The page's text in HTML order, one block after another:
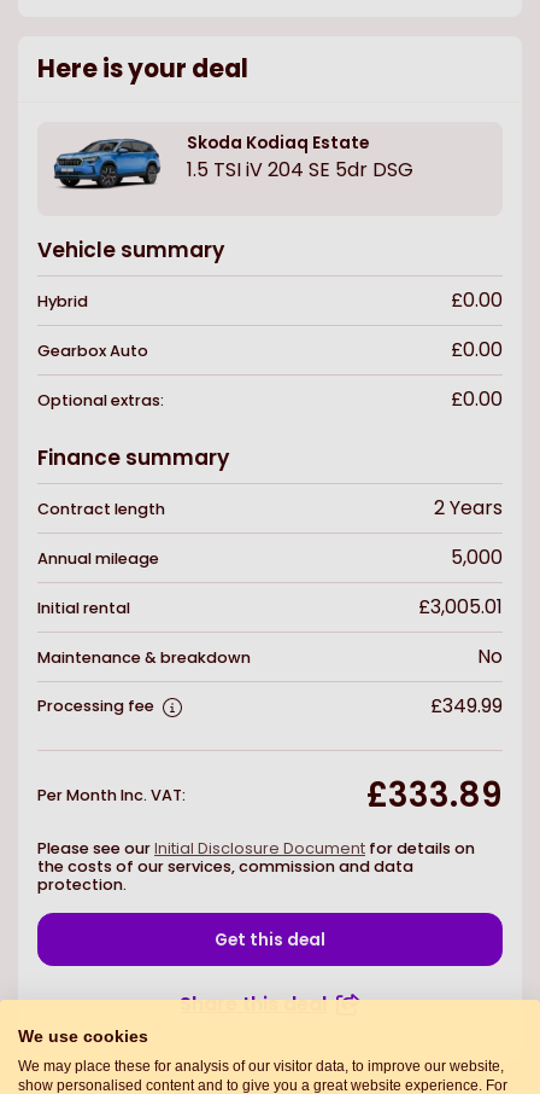
Here is your deal
Skoda Kodiaq Estate
1.5 TSI iV 204 SE 5dr DSG
Vehicle summary
Hybrid £0.00
GearboxAuto £0.00
Optional extras: £0.00
Finance summary
Contract length 2Years
Annual mileage 5,000
Initial rental £3,005.01
Maintenance & breakdown No
Processing fee £349.99
Per Month Inc. VAT: £333.89
Please see ourInitial Disclosure Document for details on
the costs of our services, commission and data
protection.
Get this deal
Share this deal
We use cookies
We may place these for analysis of our visitor data, to improve our website,
show personalised content and to give you a great website experience. For